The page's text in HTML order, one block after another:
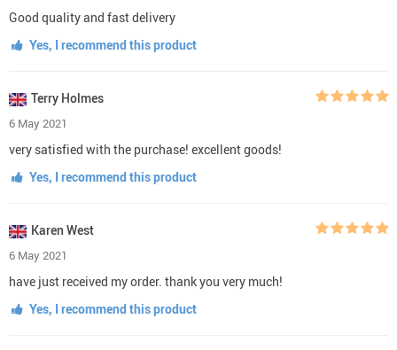
Good quality and fast delivery
Yes, I recommend this product
Terry Holmes
6 May 2021
very satisfied with the purchase! excellent goods!
Yes, I recommend this product
Karen West
6 May 2021
have just received my order. thank you very much!
Yes, I recommend this product